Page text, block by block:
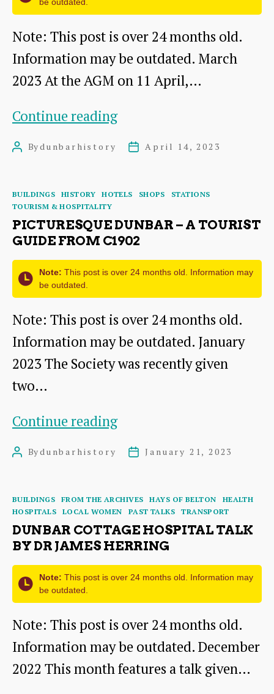
be outdated.
Note: This post is over 24 months old.
Information may be outdated. March
2023 At the AGM on 11 April,…
Continue readingThe
Building
Dunbar
Harbour
Bridge
the
Early
1860s
PostBydunbarhistory
PostApril 14, 2023
Categories
BUILDINGS HISTORY HOTELS SHOPS
STATIONS
TOURISM & HOSPITALITY
PICTURESQUE DUNBAR – A TOURIST
GUIDE FROM C1902
Note: This post is over 24 months old. Information may
be outdated.
Note: This post is over 24 months old.
Information may be outdated. January
2023 The Society was recently given
two…
Continue readingPicturesque
Dunbar
Tourist
Guide
from
c1902
PostBydunbarhistory
PostJanuary 21, 2023
Categories
BUILDINGS FROM THE ARCHIVES HAYS OF BELTON
HEALTH
HOSPITALS
LOCAL WOMEN PAST TALKS TRANSPORT
DUNBAR COTTAGE HOSPITAL TALK
BY DR JAMES HERRING
Note: This post is over 24 months old. Information may
be outdated.
Note: This post is over 24 months old.
Information may be outdated. December
2022 This month features a talk given…